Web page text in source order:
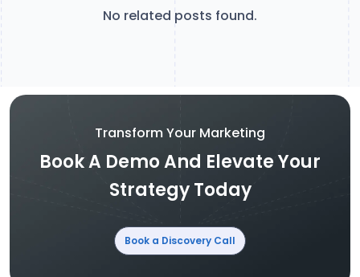
No related posts found.
Transform Your Marketing
Book A Demo And Elevate Your
Strategy Today
Book a Discovery Call